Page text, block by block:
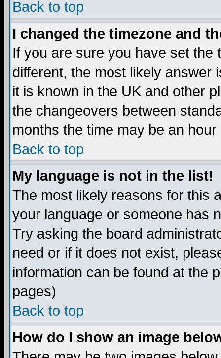
Back to top
I changed the timezone and
If you are sure you have set the
different, the most likely answer
it is known in the UK and other
the changeovers between
months the time may be an
Back to top
My language is not in the list!
The most likely reasons for this
your language or someone has
Try asking the board
need or if it does not exist,
information can be found at the
pages)
Back to top
How do I show an image